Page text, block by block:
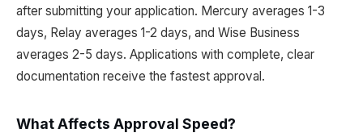
after submitting your application. Mercury averages 1-3
days, Relay averages 1-2 days, and Wise Business
averages 2-5 days. Applications with complete, clear
documentation receive the fastest approval.
What Affects Approval Speed?